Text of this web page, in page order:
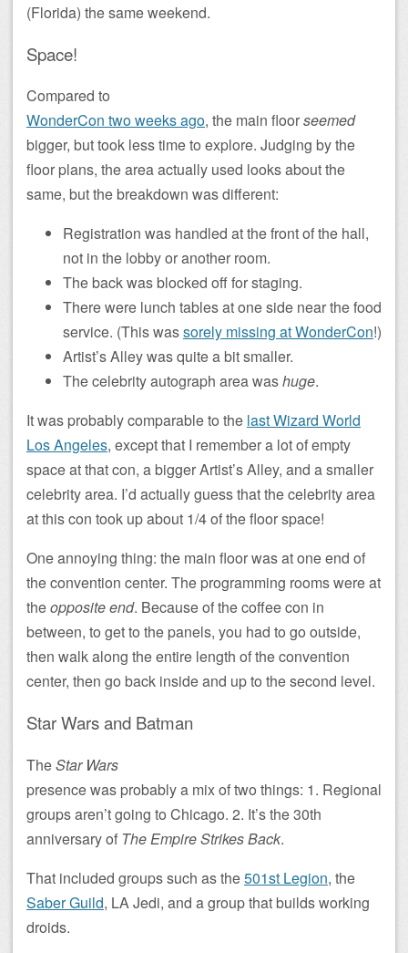
(Florida) the same weekend.
Space!
Compared to
WonderCon two weeks ago, the main floorseemed
bigger, but took less time to explore. Judging by the
floor plans, the area actually used looks about the
same, but the breakdown was different:
Registration was handled at the front of the hall,
not in the lobby or another room.
The back was blocked off for staging.
There were lunch tables at one side near the food
service. (This wassorely missing at WonderCon!)
Artist’s Alley was quite a bit smaller.
The celebrity autograph area washuge.
It was probably comparable to the last Wizard World
Los Angeles, except that I remember a lot of empty
space at that con, a bigger Artist’s Alley, and a smaller
celebrity area. I’d actually guess that the celebrity area
at this con took up about 1/4 of the floor space!
One annoying thing: the main floor was at one end of
the convention center. The programming rooms were at
theopposite end. Because of the coffee con in
between, to get to the panels, you had to go outside,
then walk along the entire length of the convention
center, then go back inside and up to the second level.
Star Wars and Batman
TheStar Wars
presence was probably a mix of two things: 1. Regional
groups aren’t going to Chicago. 2. It’s the 30th
anniversary of The Empire Strikes Back.
That included groups such as the501st Legion, the
Saber Guild, LA Jedi, and a group that builds working
droids.